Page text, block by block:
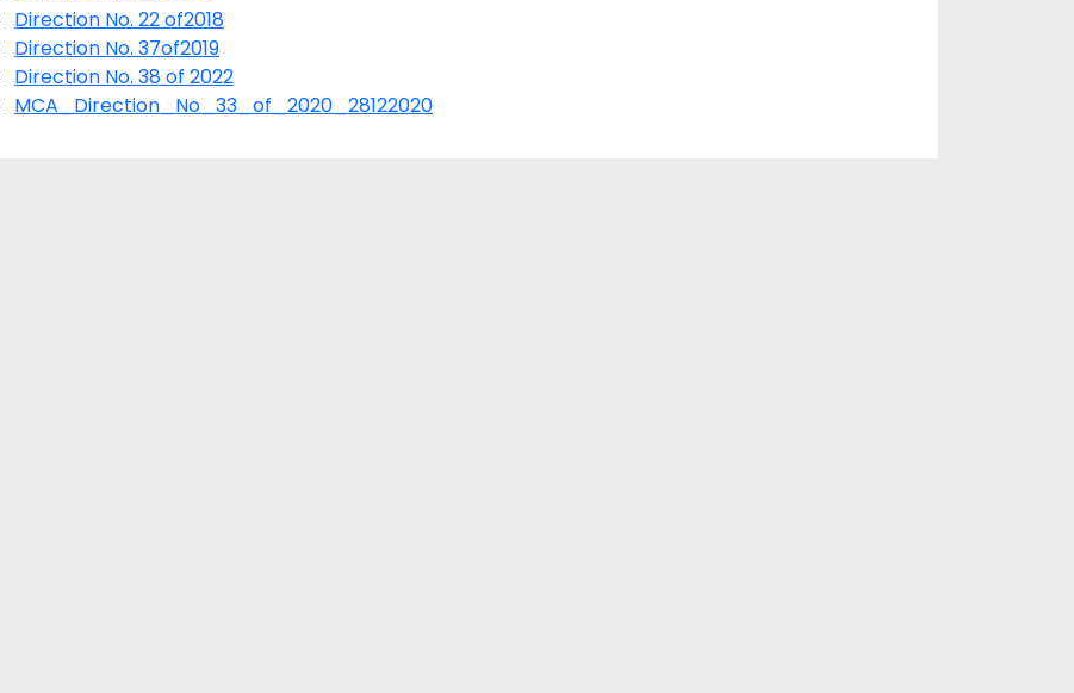
Direction No. 22 of2018
Direction No. 37of2019
Direction No. 38 of 2022
MCA_Direction_No_33_of_2020_28122020